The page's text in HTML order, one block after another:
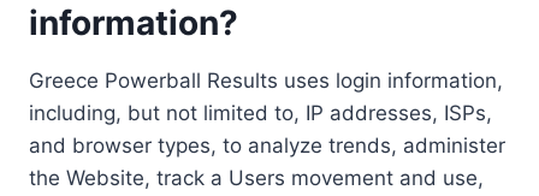
information?
Greece Powerball Results uses login information,
including, but not limited to, IP addresses, ISPs,
and browser types, to analyze trends, administer
the Website, track a Users movement and use,